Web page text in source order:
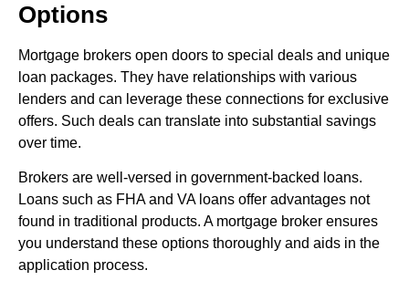
Options
Mortgage brokers open doors to special deals and unique
loan packages. They have relationships with various
lenders and can leverage these connections for exclusive
offers. Such deals can translate into substantial savings
over time.
Brokers are well-versed in government-backed loans.
Loans such as FHA and VA loans offer advantages not
found in traditional products. A mortgage broker ensures
you understand these options thoroughly and aids in the
application process.